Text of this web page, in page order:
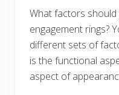
What factors
engagement rings?
different sets of
is the functional
aspect of